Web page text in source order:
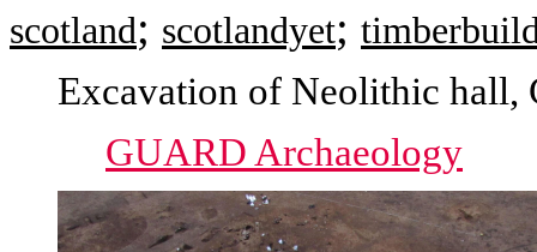
scotland; scotlandyet;
Excavation of Neolithic hall,
GUARD Archaeology